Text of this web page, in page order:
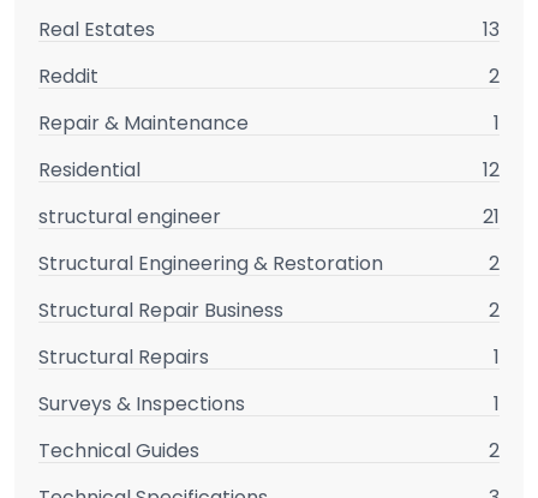
Real Estates
13
Reddit
2
Repair & Maintenance
1
Residential
12
structural engineer
21
Structural Engineering & Restoration
2
Structural Repair Business
2
Structural Repairs
1
Surveys & Inspections
1
Technical Guides
2